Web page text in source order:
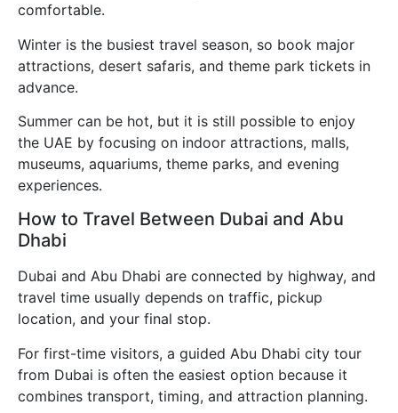
comfortable.
Winter is the busiest travel season, so book major
attractions, desert safaris, and theme park tickets in
advance.
Summer can be hot, but it is still possible to enjoy
the UAE by focusing on indoor attractions, malls,
museums, aquariums, theme parks, and evening
experiences.
How to Travel Between Dubai and Abu
Dhabi
Dubai and Abu Dhabi are connected by highway, and
travel time usually depends on traffic, pickup
location, and your final stop.
For first-time visitors, a guided Abu Dhabi city tour
from Dubai is often the easiest option because it
combines transport, timing, and attraction planning.